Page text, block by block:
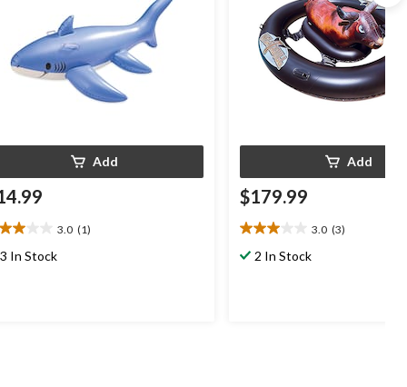
Add
3.0 (1)
3 In Stock
Add
$179.99
3.0 (3)
3.0
out2 In Stock